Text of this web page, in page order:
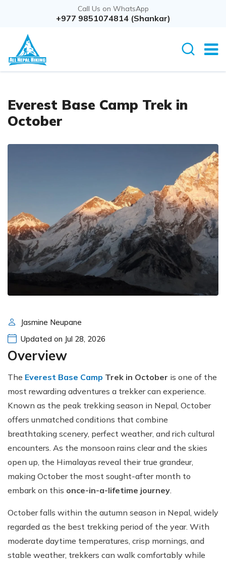
Call Us on WhatsApp
+977 9851074814 (Shankar)
Everest Base Camp Trek in
October
Jasmine Neupane
Updated on Jul 28, 2026
Overview
The Everest Base Camp Trek in October is one of the
most rewarding adventures a trekker can experience.
Known as the peak trekking season in Nepal, October
offers unmatched conditions that combine
breathtaking scenery, perfect weather, and rich cultural
encounters. As the monsoon rains clear and the skies
open up, the Himalayas reveal their true grandeur,
making October the most sought-after month to
embark on this once-in-a-lifetime journey.
October falls within the autumn season in Nepal, widely
regarded as the best trekking period of the year. With
moderate daytime temperatures, crisp mornings, and
stable weather, trekkers can walk comfortably while